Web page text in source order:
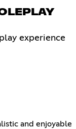
experience
and enjoyable